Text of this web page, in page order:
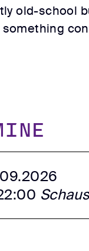
old-school